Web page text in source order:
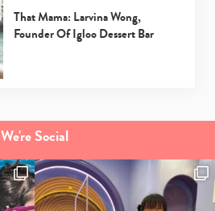
That Mama: Larvina Wong,
Founder Of Igloo Dessert Bar
We're Social